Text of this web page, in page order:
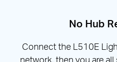
No Hub
Connect the L510E
network, then you are